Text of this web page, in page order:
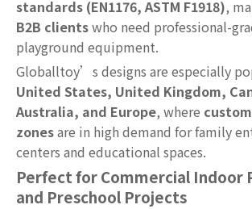
standards (EN1176, ASTM F1918),
B2B clientswho need professional-
playground equipment.
Globalltoy’s designs are especially
United States, United Kingdom,
Australia, and Europe, where
zonesare in high demand for family
centers and educational spaces.
Perfect for Commercial Indoor
and Preschool Projects